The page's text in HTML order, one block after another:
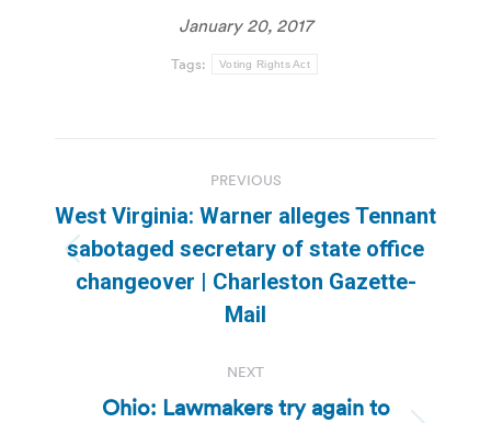
January 20, 2017
Tags: Voting Rights Act
navigation
PREVIOUS
Previous
post:
West Virginia: Warner alleges Tennant
sabotaged secretary of state office
changeover | Charleston Gazette-
Mail
NEXT
Ohio: Lawmakers try again to